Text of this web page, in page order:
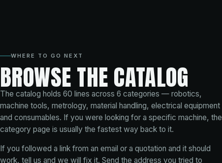
WHERE TO GO NEXT
BROWSE THE CATALOG
The catalog holds 60 lines across 6 categories — robotics,
machine tools, metrology, material handling, electrical equipment
and consumables. If you were looking for a specific machine, the
category page is usually the fastest way back to it.
If you followed a link from an email or a quotation and it should
work, tell us and we will fix it. Send the address you tried to